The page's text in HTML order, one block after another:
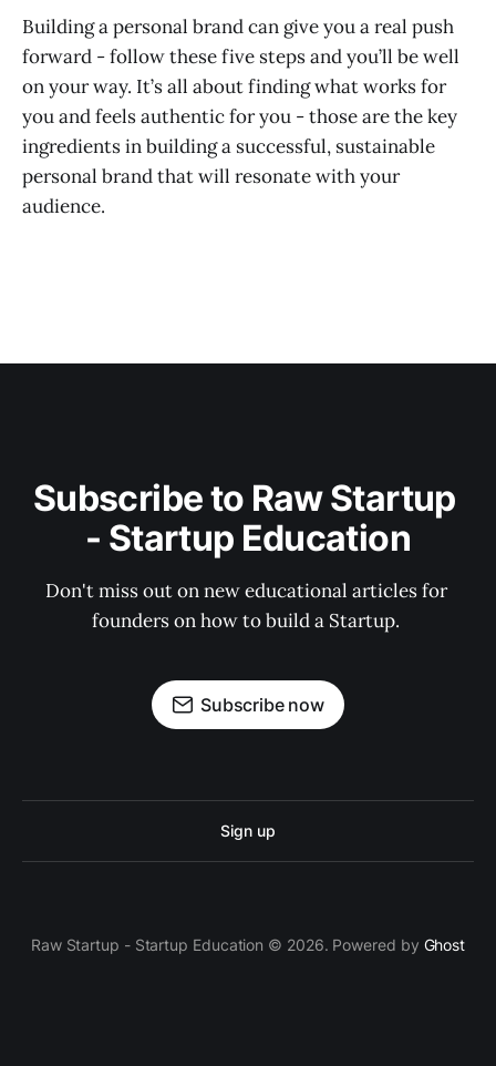
Building a personal brand can give you a real push
forward - follow these five steps and you’ll be well
on your way. It’s all about finding what works for
you and feels authentic for you - those are the key
ingredients in building a successful, sustainable
personal brand that will resonate with your
audience.
Subscribe to Raw Startup
- Startup Education
Don't miss out on new educational articles for
founders on how to build a Startup.
Subscribe now
Sign up
Raw Startup - Startup Education © 2026. Powered by Ghost